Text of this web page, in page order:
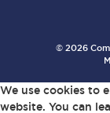
© 2026
We use cookies to
website. You can